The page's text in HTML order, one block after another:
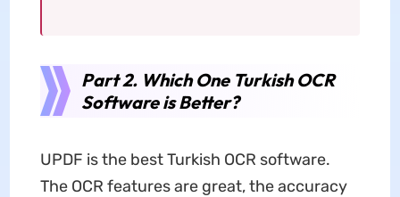
Part 2. Which One Turkish OCR
Software is Better?
UPDF is the best Turkish OCR software.
The OCR features are great, the accuracy